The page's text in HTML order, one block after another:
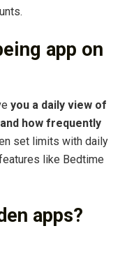
app on
you a daily view of
how frequently
set limits with daily
like Bedtime
apps?